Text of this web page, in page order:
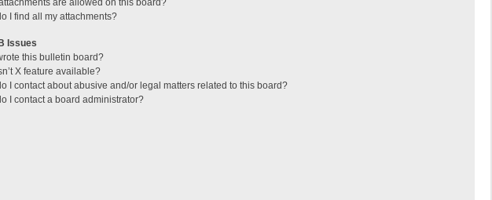
are allowed on this board?
I find all my attachments?
Issues
this bulletin board?
X feature available?
I contact about abusive and/or legal matters related to this board?
I contact a board administrator?